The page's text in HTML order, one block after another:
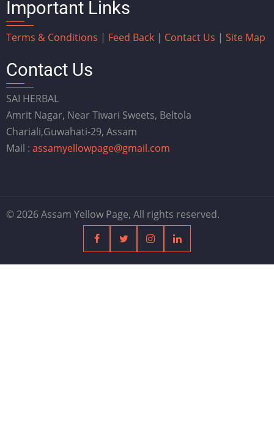
Important Links
Terms & Conditions | Feed Back | Contact Us | Site Map
Contact Us
SAI HERBAL
Amrit Nagar, Near Tiwari Sweets, Beltola
Chariali,Guwahati-29, Assam
Mail : assamyellowpage@gmail.com
© 2026 Assam Yellow Page, All rights reserved.